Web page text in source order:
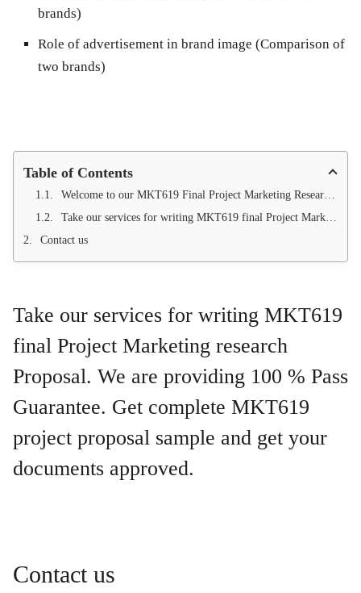
brands)
Role of advertisement in brand image (Comparison of
two brands)
Table of Contents
Welcome to our MKT619 Final Project Marketing Research Proposal Topics. MKT619 Project proposal sample are available
Take our services for writing MKT619 final Project Marketing research Proposal. We are providing 100 % Pass Guarantee. Get complete MKT619 project proposal sample and get your documents approved.
Contact us
Take our services for writing MKT619
final Project Marketing research
Proposal. We are providing 100 % Pass
Guarantee. Get complete MKT619
project proposal sample and get your
documents approved.
Contact us